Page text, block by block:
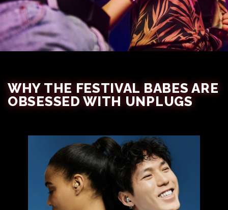
WHY THE FESTIVAL BABES ARE
OBSESSED WITH UNPLUGS